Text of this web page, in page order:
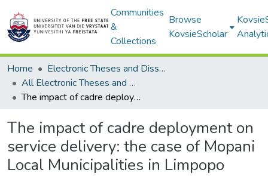
Communities
&
Collections
Browse
KovsieScholar
Home
Electronic Theses and Dissertations
All Electronic Theses and Dissertations
The impact of cadre deployment on service delivery: the case of Mopani Local Municipalities in Limpopo Province, South Africa
The impact of cadre deployment on
service delivery: the case of Mopani
Local Municipalities in Limpopo